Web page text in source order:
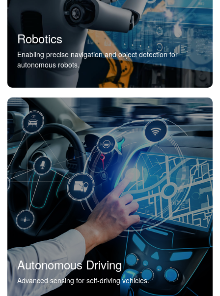
Robotics
Enabling precise navigation and object detection for
autonomous robots.
Autonomous Driving
Advanced sensing for self-driving vehicles.